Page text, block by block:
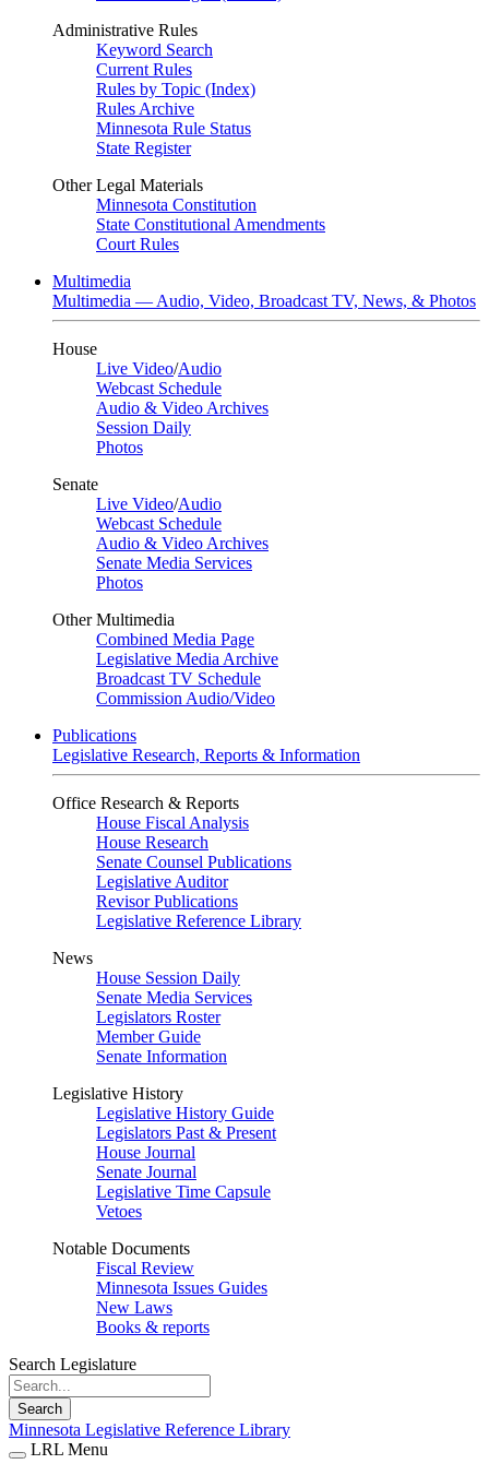
Administrative Rules
Keyword Search
Current Rules
Rules by Topic (Index)
Rules Archive
Minnesota Rule Status
State Register
Other Legal Materials
Minnesota Constitution
State Constitutional Amendments
Court Rules
Multimedia
Multimedia — Audio, Video, Broadcast TV, News, & Photos
House
Live Video/Audio
Webcast Schedule
Audio & Video Archives
Session Daily
Photos
Senate
Live Video/Audio
Webcast Schedule
Audio & Video Archives
Senate Media Services
Photos
Other Multimedia
Combined Media Page
Legislative Media Archive
Broadcast TV Schedule
Commission Audio/Video
Publications
Legislative Research, Reports & Information
Office Research & Reports
House Fiscal Analysis
House Research
Senate Counsel Publications
Legislative Auditor
Revisor Publications
Legislative Reference Library
News
House Session Daily
Senate Media Services
Legislators Roster
Member Guide
Senate Information
Legislative History
Legislative History Guide
Legislators Past & Present
House Journal
Senate Journal
Legislative Time Capsule
Vetoes
Notable Documents
Fiscal Review
Minnesota Issues Guides
New Laws
Books & reports
Search Legislature
Search
Minnesota Legislative Reference Library
LRL Menu